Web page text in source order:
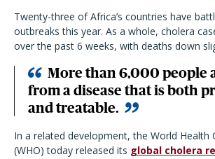
Twenty-three of Africa’s countries have
outbreaks this year. As a whole, cholera
over the past 6 weeks, with deaths down
More than 6,000 people
from a disease that is both
and treatable.
In a related development, the World Health
(WHO) today released its global cholera